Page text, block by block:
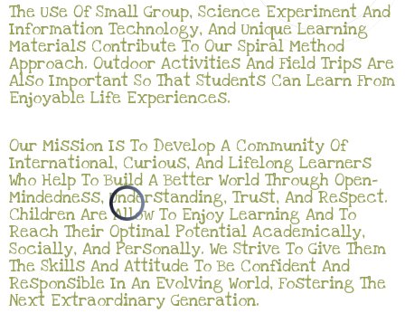
The Use Of Small Group, Science Experiment And
Information Technology, And Unique Learning
Materials Contribute To Our Spiral Method
Approach. Outdoor Activities And Field Trips Are
Also Important So That Students Can Learn From
Enjoyable Life Experiences.
Our Mission Is To Develop A Community Of
International, Curious, And Lifelong Learners
Who Help To Build A Better World Through Open-
Mindedness, Understanding, Trust, And Respect.
Children Are Allow To Enjoy Learning And To
Reach Their Optimal Potential Academically,
Socially, And Personally. We Strive To Give Them
The Skills And Attitude To Be Confident And
Responsible In An Evolving World, Fostering The
Next Extraordinary Generation.